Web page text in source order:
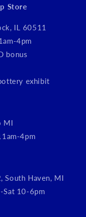
Store
IL 60511
4pm
bonus
exhibit
MI
4pm
South Haven, MI
Sat 10-6pm